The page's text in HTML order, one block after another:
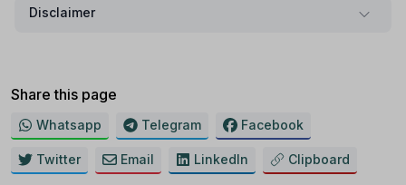
Disclaimer
Share this page
Whatsapp Telegram Facebook
Twitter Email LinkedIn Clipboard